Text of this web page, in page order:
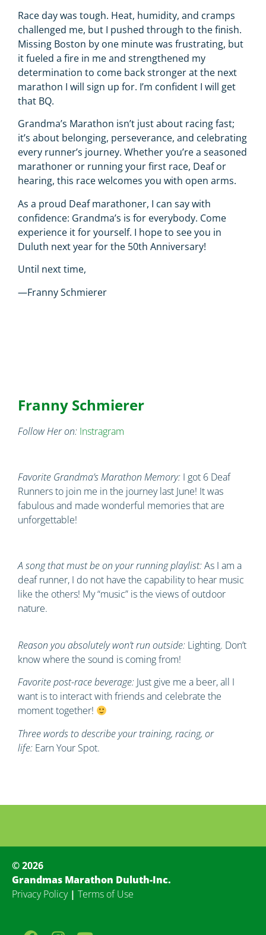
Race day was tough. Heat, humidity, and cramps
challenged me, but I pushed through to the finish.
Missing Boston by one minute was frustrating, but
it fueled a fire in me and strengthened my
determination to come back stronger at the next
marathon I will sign up for. I’m confident I will get
that BQ.
Grandma’s Marathon isn’t just about racing fast;
it’s about belonging, perseverance, and celebrating
every runner’s journey. Whether you’re a seasoned
marathoner or running your first race, Deaf or
hearing, this race welcomes you with open arms.
As a proud Deaf marathoner, I can say with
confidence: Grandma’s is for everybody. Come
experience it for yourself. I hope to see you in
Duluth next year for the 50th Anniversary!
Until next time,
—Franny Schmierer
Franny Schmierer
Follow Her on: Instragram
Favorite Grandma’s Marathon Memory: I got 6 Deaf
Runners to join me in the journey last June! It was
fabulous and made wonderful memories that are
unforgettable!
A song that must be on your running playlist:As I am a
deaf runner, I do not have the capability to hear music
like the others! My “music” is the views of outdoor
nature.
Reason you absolutely won’t run outside: Lighting. Don’t
know where the sound is coming from!
Favorite post-race beverage: Just give me a beer, all I
want is to interact with friends and celebrate the
moment together!
Three words to describe your training, racing, or
life: Earn Your Spot.
© 2026
Grandmas Marathon Duluth-Inc.
Privacy Policy| Terms of Use